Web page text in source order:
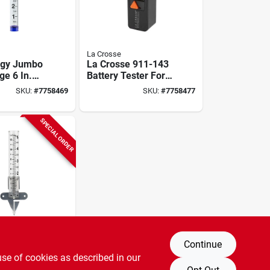
Jumbo
6 In.
19.3 In.
SKU:#7758469
La Crosse
La Crosse 911-143
Battery Tester For
Aaa, Aa, C, D, N, 9v,
SKU: #7758477
SPECIAL ORDER
Glass
of cookies as described in our
Continue